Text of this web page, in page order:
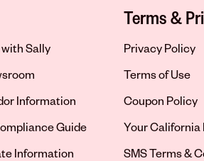
Sally
Information
Guide
Information
Terms &
Privacy Policy
Terms of Use
Coupon Policy
Your California
SMS Terms &